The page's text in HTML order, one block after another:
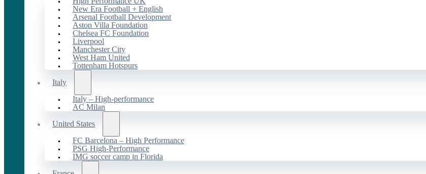
New Era Football + English
Arsenal Football Development
Aston Villa Foundation
Chelsea FC Foundation
Liverpool
Manchester City
West Ham United
Tottenham Hotspurs
Italy
Italy – High-performance
AC Milan
United States
FC Barcelona – High Performance
PSG High-Performance
IMG soccer camp in Florida